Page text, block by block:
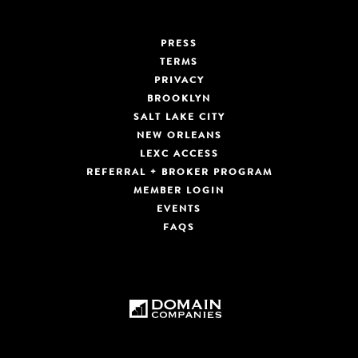
PRESS
TERMS
PRIVACY
BROOKLYN
SALT LAKE CITY
NEW ORLEANS
LEXC ACCESS
REFERRAL + BROKER PROGRAM
MEMBER LOGIN
EVENTS
FAQS